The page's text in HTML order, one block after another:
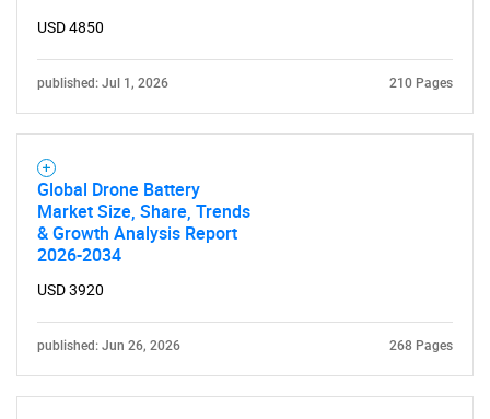
SEARCH
What are you looking
for?
USD 4850
published: Jul 1, 2026 210 Pages
Global Drone Battery
Market Size, Share, Trends
& Growth Analysis Report
2026-2034
USD 3920
published: Jun 26, 2026 268 Pages